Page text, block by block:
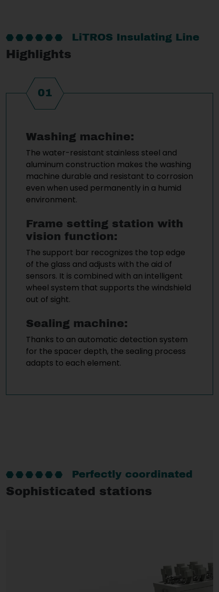
LiTROS Insulating Line
Highlights
01
Washing machine:
The water-resistant stainless steel and
aluminum construction makes the washing
machine durable and resistant to corrosion
even when used permanently in a humid
environment.
Frame setting station with
vision function:
The support bar recognizes the top edge
of the glass and adjusts with the aid of
sensors. It is combined with an intelligent
wheel system that supports the windshield
out of sight.
Sealing machine:
Thanks to an automatic detection system
for the spacer depth, the sealing process
adapts to each element.
Perfectly coordinated
Sophisticated stations